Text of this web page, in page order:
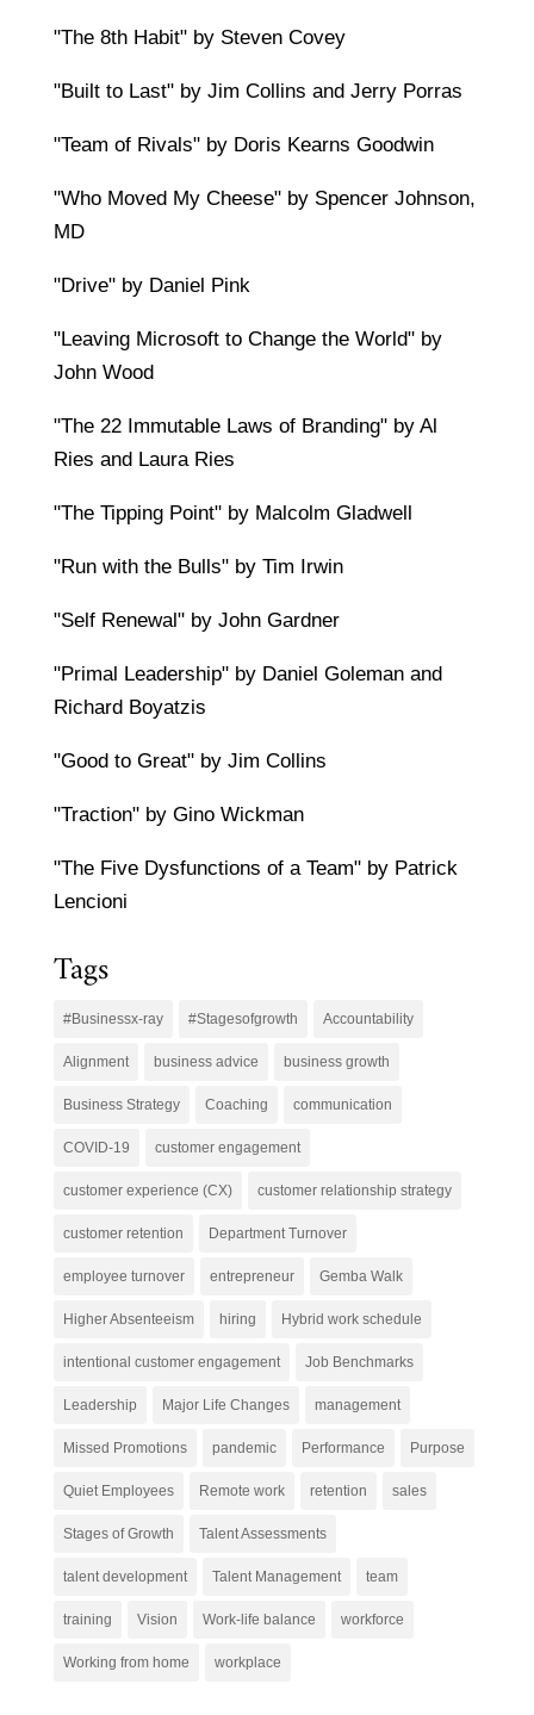
"The 8th Habit" by Steven Covey
"Built to Last" by Jim Collins and Jerry Porras
"Team of Rivals" by Doris Kearns Goodwin
"Who Moved My Cheese" by Spencer Johnson,
MD
"Drive" by Daniel Pink
"Leaving Microsoft to Change the World" by
John Wood
"The 22 Immutable Laws of Branding" by Al
Ries and Laura Ries
"The Tipping Point" by Malcolm Gladwell
"Run with the Bulls" by Tim Irwin
"Self Renewal" by John Gardner
"Primal Leadership" by Daniel Goleman and
Richard Boyatzis
"Good to Great" by Jim Collins
"Traction" by Gino Wickman
"The Five Dysfunctions of a Team" by Patrick
Lencioni
Tags
#Businessx-ray #Stagesofgrowth Accountability
Alignment business advice business growth
Business Strategy Coaching communication
COVID-19 customer engagement
customer experience (CX) customer relationship strategy
customer retention Department Turnover
employee turnover entrepreneur Gemba Walk
Higher Absenteeism hiring Hybrid work schedule
intentional customer engagement Job Benchmarks
Leadership Major Life Changes management
Missed Promotions pandemic Performance Purpose
Quiet Employees Remote work retention sales
Stages of Growth Talent Assessments
talent development Talent Management team
training Vision Work-life balance workforce
Working from home workplace